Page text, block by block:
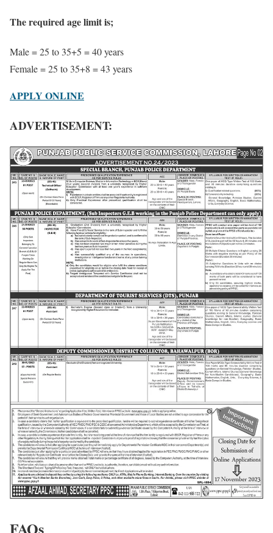
The required age limit is;
Male = 25 to 35+5 = 40 years
Female = 25 to 35+8 = 43 years
APPLY ONLINE
ADVERTISEMENT:
FAQs